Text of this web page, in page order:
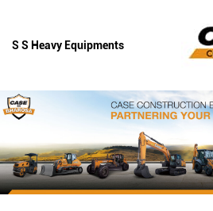
S S Heavy Equipments